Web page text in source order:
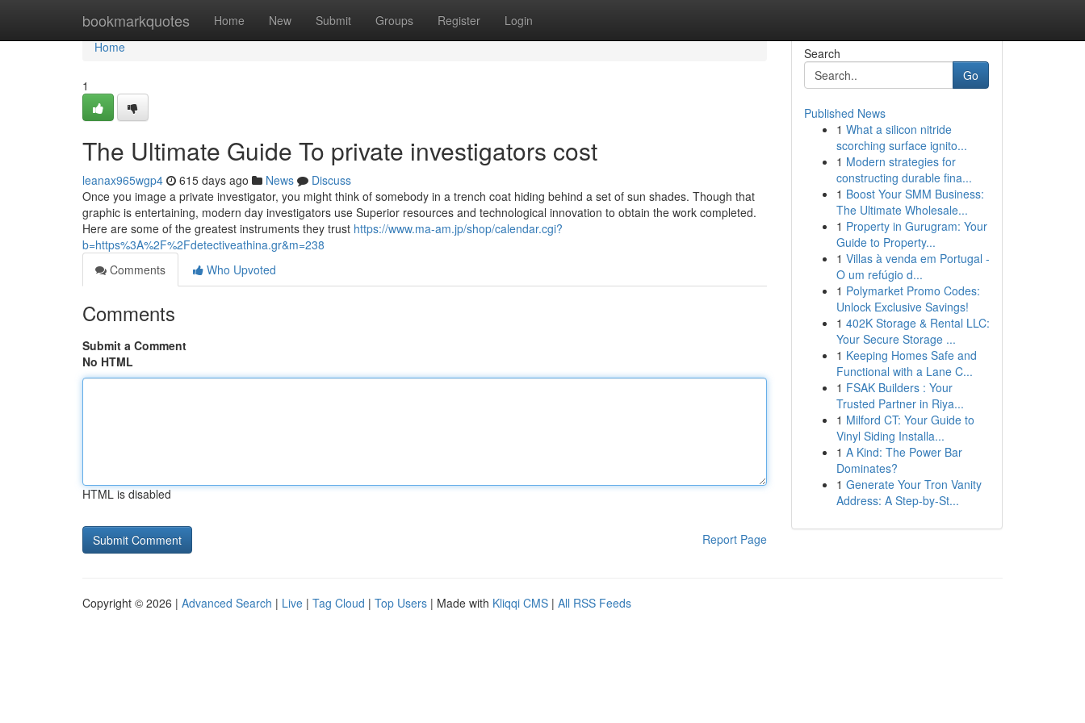
bookmarkquotes Home New Submit Groups Register Login
Home
Home
1
The Ultimate Guide To private investigators cost
leanax965wgp4 615 days ago News
Discuss
Once you image a private investigator, you might think of somebody in a trench coat hiding behind a set of sun shades. Though that
graphic is entertaining, modern day investigators use Superior resources and technological innovation to obtain the work completed.
Here are some of the greatest instruments they trust https://www.ma-am.jp/shop/calendar.cgi?
b=https%3A%2F%2Fdetectiveathina.gr&m=238
Comments
Who Upvoted
Comments
Submit a Comment
No HTML
HTML is disabled
Report Page
Search
Go
Published News
1 What a silicon nitride
scorching surface ignito...
1 Modern strategies for
constructing durable fina...
1 Boost Your SMM Business:
The Ultimate Wholesale...
1 Property in Gurugram: Your
Guide to Property...
1 Villas à venda em Portugal -
O um refúgio d...
1 Polymarket Promo Codes:
Unlock Exclusive Savings!
1 402K Storage & Rental LLC:
Your Secure Storage ...
1 Keeping Homes Safe and
Functional with a Lane C...
1 FSAK Builders : Your
Trusted Partner in Riya...
1 Milford CT: Your Guide to
Vinyl Siding Installa...
1 A Kind: The Power Bar
Dominates?
1 Generate Your Tron Vanity
Address: A Step-by-St...
Copyright © 2026 | Advanced Search | Live | Tag Cloud | Top Users | Made with Kliqqi CMS | All RSS Feeds